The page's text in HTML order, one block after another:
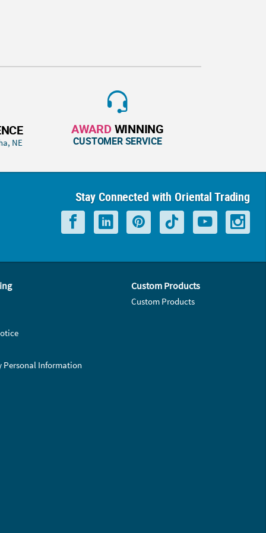
NE
AWARD WINNING
CUSTOMER SERVICE
Stay Connected with Oriental Trading
Personal Information
Custom Products
Custom Products